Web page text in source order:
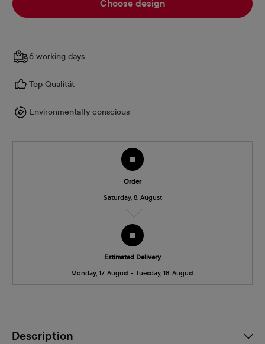
Choose design
6 working days
Top Qualität
Environmentally conscious
Order
Saturday, 8. August
Estimated Delivery
Monday, 17. August - Tuesday, 18. August
Description